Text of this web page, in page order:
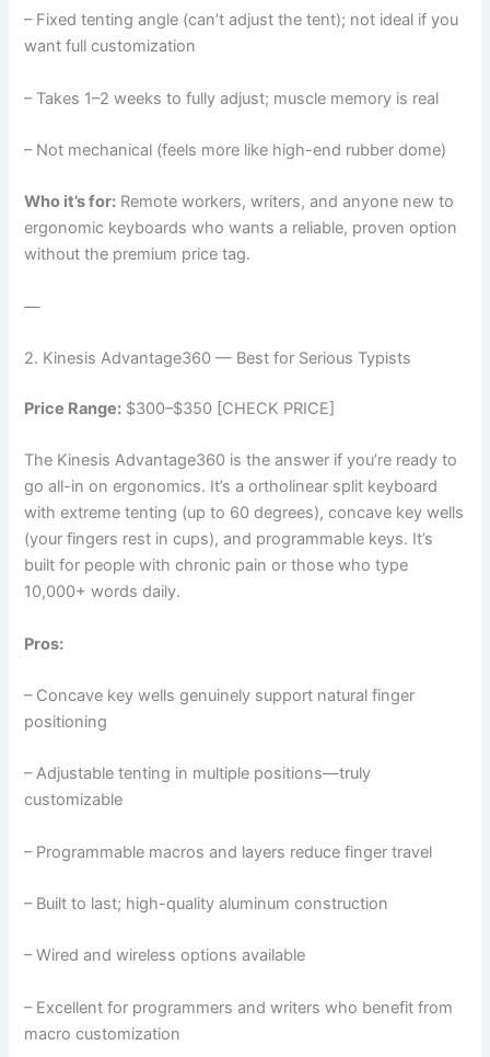
– Fixed tenting angle (can’t adjust the tent); not ideal if you
want full customization
– Takes 1–2 weeks to fully adjust; muscle memory is real
– Not mechanical (feels more like high-end rubber dome)
Who it’s for: Remote workers, writers, and anyone new to
ergonomic keyboards who wants a reliable, proven option
without the premium price tag.
—
2. Kinesis Advantage360 — Best for Serious Typists
Price Range: $300–$350 [CHECK PRICE]
The Kinesis Advantage360 is the answer if you’re ready to
go all-in on ergonomics. It’s a ortholinear split keyboard
with extreme tenting (up to 60 degrees), concave key wells
(your fingers rest in cups), and programmable keys. It’s
built for people with chronic pain or those who type
10,000+ words daily.
Pros:
– Concave key wells genuinely support natural finger
positioning
– Adjustable tenting in multiple positions—truly
customizable
– Programmable macros and layers reduce finger travel
– Built to last; high-quality aluminum construction
– Wired and wireless options available
– Excellent for programmers and writers who benefit from
macro customization